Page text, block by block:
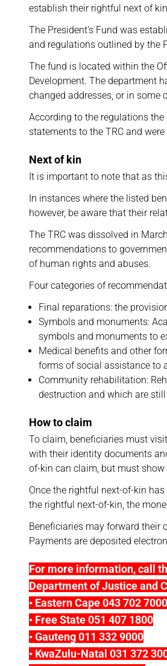
establish their rightful next of
The President’s Fund was
and regulations outlined by the
The fund is located within the
Development. The department
changed addresses, or in some
According to the regulations
statements to the TRC and
Next of kin
It is important to note that as
In instances where the listed
however, be aware that their
The TRC was dissolved in
recommendations to
of human rights and abuses.
Four categories of
Final reparations: the
Symbols and monuments:
symbols and monuments to
Medical benefits and other
forms of social assistance to
Community rehabilitation:
destruction and which are
How to claim
To claim, beneficiaries must
with their identity documents
of-kin can claim, but must show
Once the rightful next-of-kin
the rightful next-of-kin, the
Beneficiaries may forward their
Payments are deposited
For more information, call
Department of Justice and
• Eastern Cape 043 702 7000
• Free State 051 407 1800
• Gauteng 011 332 9000
• KwaZulu-Natal 031 372